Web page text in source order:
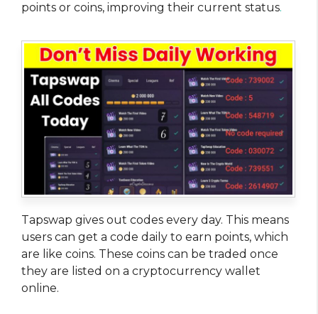
points or coins, improving their current status.
Tapswap gives out codes every day. This means
users can get a code daily to earn points, which
are like coins. These coins can be traded once
they are listed on a cryptocurrency wallet
online.